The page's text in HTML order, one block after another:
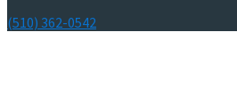
(510) 362-0542